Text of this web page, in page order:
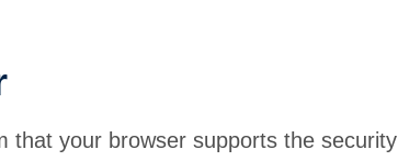
that your browser supports the security